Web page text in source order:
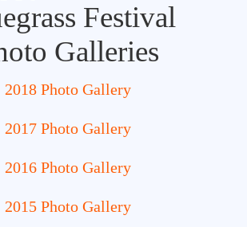
Festival
Galleries
2018 Photo Gallery
2017 Photo Gallery
2016 Photo Gallery
2015 Photo Gallery